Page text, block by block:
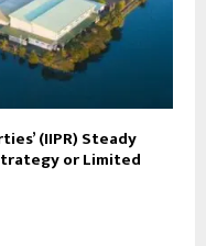
(IIPR) Steady
or Limited